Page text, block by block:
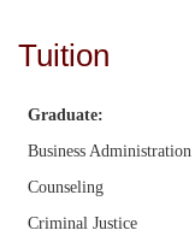
Tuition
Graduate:
Business Administration
Counseling
Criminal Justice